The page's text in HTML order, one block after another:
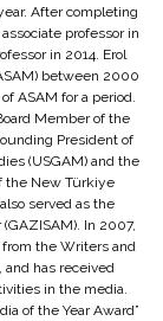
After completing
professor in
in 2014. Erol
between 2000
ASAM for a period.
Member of the
President of
(USGAM) and the
the New Türkiye
served as the
In 2007,
from the Writers and
and has received
in the media.
of the Year Award”